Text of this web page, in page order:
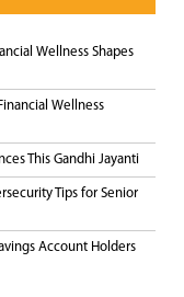
Wellness Shapes
Wellness
This Gandhi Jayanti
Tips for Senior
Account Holders